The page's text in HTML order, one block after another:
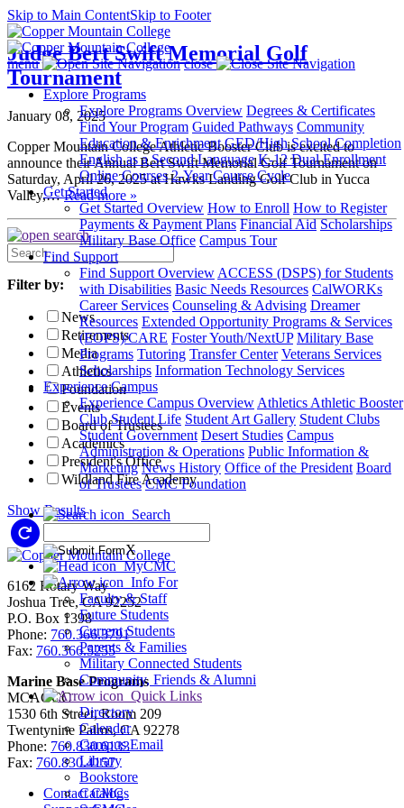
Skip to Main ContentSkip to Footer
menu
close
Explore Programs
Explore Programs Overview Degrees & Certificates
Find Your Program Guided Pathways Community
Education & Enrichment GED/High School Completion
English as a Second Language K-12 Dual Enrollment
Online Courses 2-Year Course Cycle
Get Started
Get Started Overview How to Enroll How to Register
Payments & Payment Plans Financial Aid Scholarships
Military Base Office Campus Tour
Find Support
Find Support Overview ACCESS (DSPS) for Students
with Disabilities Basic Needs Resources CalWORKs
Career Services Counseling & Advising Dreamer
Resources Extended Opportunity Programs & Services
(EOPS)/CARE Foster Youth/NextUP Military Base
Programs Tutoring Transfer Center Veterans Services
Scholarships Information Technology Services
Experience Campus
Experience Campus Overview Athletics Athletic Booster
Club Student Life Student Art Gallery Student Clubs
Student Government Desert Studies Campus
Administration & Operations Public Information &
Marketing News History Office of the President Board
of Trustees CMC Foundation
Search
X
MyCMC
Info For
Faculty & Staff
Future Students
Current Students
Parents & Families
Military Connected Students
Community, Friends & Alumni
Quick Links
Directory
Calendar
Campus Email
Library
Bookstore
Catalogs
Judge Bert Swift Memorial Golf
Tournament
January 08, 2025
Copper Mountain College Athletic Booster Club is excited to
announce their Annual Bert Swift Memorial Golf Tournament on
Saturday, April 26, 2025 at Hawks Landing Golf Club in Yucca
Valley,…Read more »
Search
News
Filter by:
News
Retirements
Media
Athletics
Foundation
Events
Board of Trustees
Academics
President's Office
Wildland Fire Academy
Show Results
6162 Rotary Way
Joshua Tree, CA 92252
P.O. Box 1398
Phone: 760.366.3791
Fax: 760.366.5255
Marine Base Programs
MCAGCC
1530 6th Street, Room 209
Twentynine Palms, CA 92278
Phone: 760.830.6133
Fax: 760.830.4157
Contact CMC